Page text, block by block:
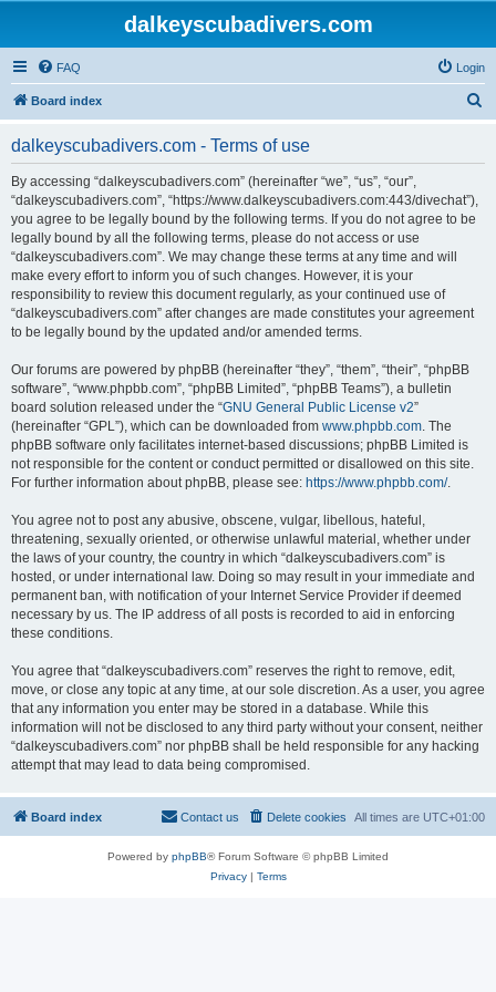
dalkeyscubadivers.com
FAQ Login
Board index
dalkeyscubadivers.com - Terms of use
By accessing “dalkeyscubadivers.com” (hereinafter “we”, “us”, “our”,
“dalkeyscubadivers.com”, “https://www.dalkeyscubadivers.com:443/divechat”),
you agree to be legally bound by the following terms. If you do not agree to be
legally bound by all the following terms, please do not access or use
“dalkeyscubadivers.com”. We may change these terms at any time and will
make every effort to inform you of such changes. However, it is your
responsibility to review this document regularly, as your continued use of
“dalkeyscubadivers.com” after changes are made constitutes your agreement
to be legally bound by the updated and/or amended terms.
Our forums are powered by phpBB (hereinafter “they”, “them”, “their”, “phpBB
software”, “www.phpbb.com”, “phpBB Limited”, “phpBB Teams”), a bulletin
board solution released under the “GNU General Public License v2”
(hereinafter “GPL”), which can be downloaded from www.phpbb.com. The
phpBB software only facilitates internet-based discussions; phpBB Limited is
not responsible for the content or conduct permitted or disallowed on this site.
For further information about phpBB, please see: https://www.phpbb.com/.
You agree not to post any abusive, obscene, vulgar, libellous, hateful,
threatening, sexually oriented, or otherwise unlawful material, whether under
the laws of your country, the country in which “dalkeyscubadivers.com” is
hosted, or under international law. Doing so may result in your immediate and
permanent ban, with notification of your Internet Service Provider if deemed
necessary by us. The IP address of all posts is recorded to aid in enforcing
these conditions.
You agree that “dalkeyscubadivers.com” reserves the right to remove, edit,
move, or close any topic at any time, at our sole discretion. As a user, you agree
that any information you enter may be stored in a database. While this
information will not be disclosed to any third party without your consent, neither
“dalkeyscubadivers.com” nor phpBB shall be held responsible for any hacking
attempt that may lead to data being compromised.
Board index All times are UTC+01:00
Delete cookies
Contact us
Powered by phpBB® Forum Software © phpBB Limited
Privacy| Terms